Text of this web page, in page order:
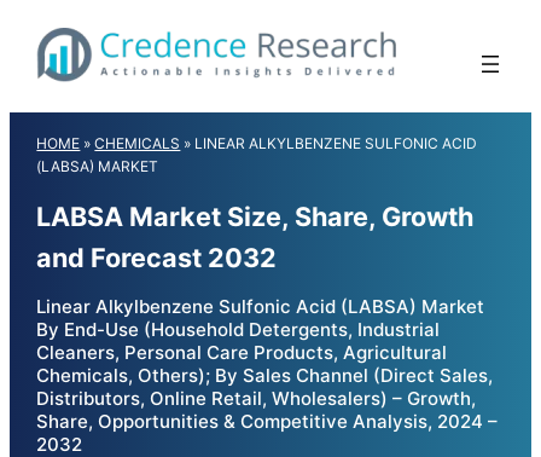
content
HOME »CHEMICALS » LINEAR ALKYLBENZENE SULFONIC ACID
(LABSA) MARKET
LABSA Market Size, Share, Growth
and Forecast 2032
Linear Alkylbenzene Sulfonic Acid (LABSA) Market
By End-Use (Household Detergents, Industrial
Cleaners, Personal Care Products, Agricultural
Chemicals, Others); By Sales Channel (Direct Sales,
Distributors, Online Retail, Wholesalers) – Growth,
Share, Opportunities & Competitive Analysis, 2024 –
2032